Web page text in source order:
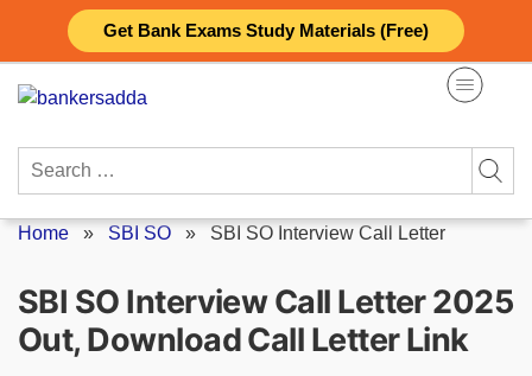
Get Bank Exams Study Materials (Free)
content
Search
Home » SBI SO » SBI SO Interview Call Letter
SBI SO Interview Call Letter 2025
Out, Download Call Letter Link